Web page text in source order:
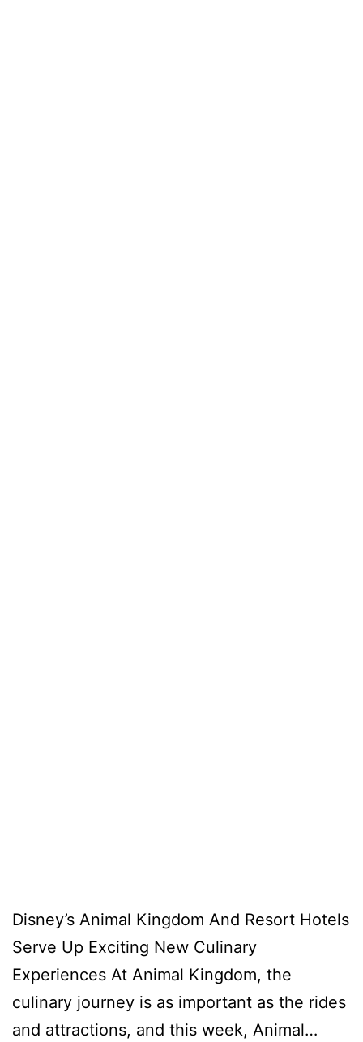
Disney’s Animal Kingdom And Resort Hotels
Serve Up Exciting New Culinary
Experiences At Animal Kingdom, the
culinary journey is as important as the rides
and attractions, and this week, Animal…